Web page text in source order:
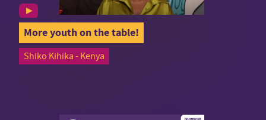
More youth on the table!
Shiko Kihika - Kenya